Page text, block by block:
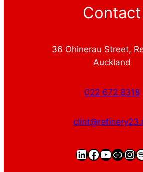
Contact
36 Ohinerau Street,
Auckland
022 672 8318
LinkedIn
Facebook